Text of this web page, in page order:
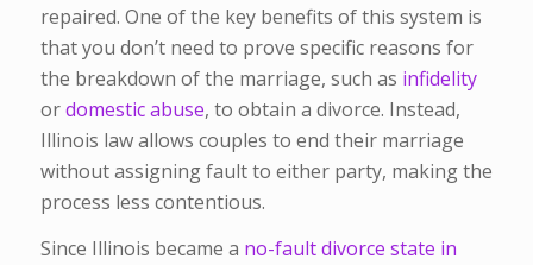
repaired. One of the key benefits of this system is
that you don’t need to prove specific reasons for
the breakdown of the marriage, such as infidelity
ordomestic abuse, to obtain a divorce. Instead,
Illinois law allows couples to end their marriage
without assigning fault to either party, making the
process less contentious.
Since Illinois became a no-fault divorce state in